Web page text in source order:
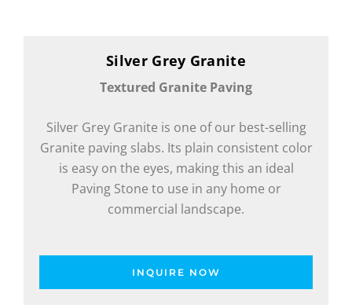
Silver Grey Granite
Textured Granite Paving
Silver Grey Granite is one of our best-selling
Granite paving slabs. Its plain consistent color
is easy on the eyes, making this an ideal
Paving Stone to use in any home or
commercial landscape.
INQUIRE NOW